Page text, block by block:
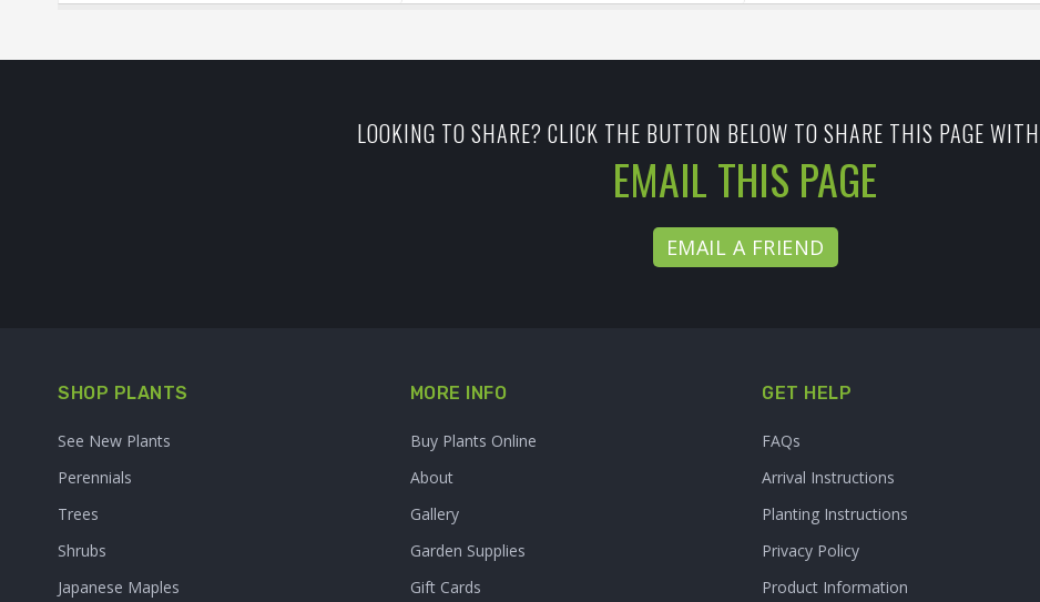
LOOKING TO SHARE? CLICK THE BUTTON BELOW TO SHARE THIS PAGE
EMAIL THIS PAGE
EMAIL A FRIEND
SHOP PLANTS
See New Plants
Perennials
Trees
Shrubs
Japanese Maples
MORE INFO
Buy Plants Online
About
Gallery
Garden Supplies
Gift Cards
GET HELP
FAQs
Arrival Instructions
Planting Instructions
Privacy Policy
Product Information